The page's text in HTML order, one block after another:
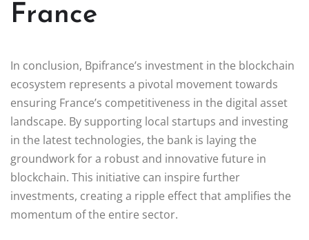
France
In conclusion, Bpifrance’s investment in the blockchain
ecosystem represents a pivotal movement towards
ensuring France’s competitiveness in the digital asset
landscape. By supporting local startups and investing
in the latest technologies, the bank is laying the
groundwork for a robust and innovative future in
blockchain. This initiative can inspire further
investments, creating a ripple effect that amplifies the
momentum of the entire sector.